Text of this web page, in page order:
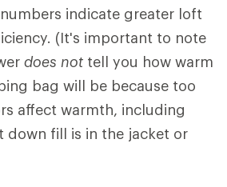
indicate greater loft
(It's important to note
does not tell you how warm
bag will be because too
affect warmth, including
down fill is in the jacket or